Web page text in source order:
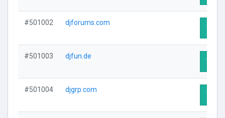
#501002 djforums.com
Visit
#501003 djfun.de
Visit
#501004 djgrp.com
Visit